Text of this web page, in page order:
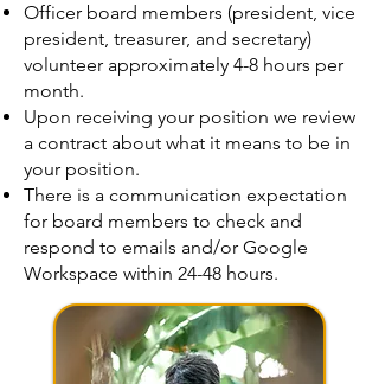
Officer board members (president, vice
president, treasurer, and secretary)
volunteer approximately 4-8 hours per
month.
Upon receiving your position we review
a contract about what it means to be in
your position.
There is a communication expectation
for board members to check and
respond to emails and/or Google
Workspace within 24-48 hours.